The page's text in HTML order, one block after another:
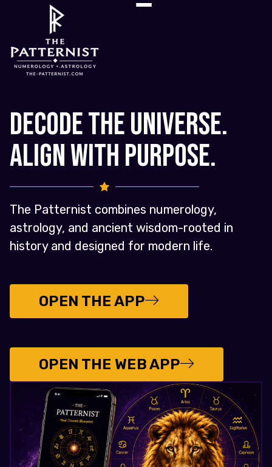
Decode the Universe.
Align with Purpose.
The Patternist combines numerology,
astrology, and ancient wisdom-rooted in
history and designed for modern life.
OPEN THE APP
OPEN THE WEB APP